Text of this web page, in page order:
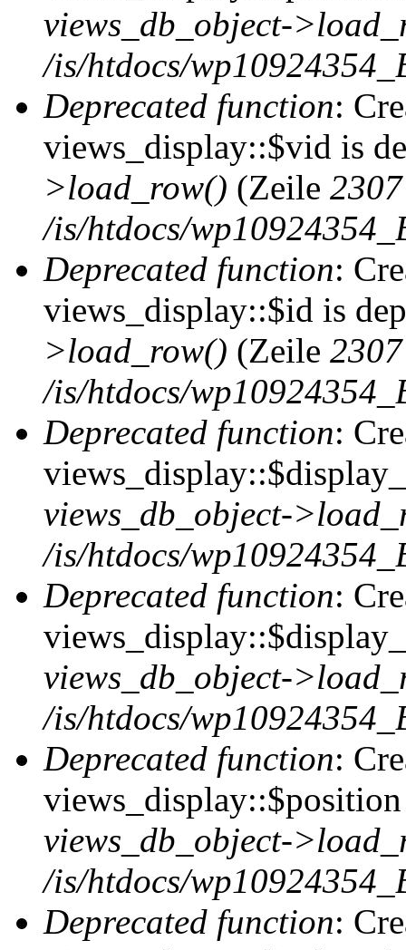
views_db_object-
/is/htdocs/
Deprecated function:
views_display::$vid is
>load_row() (Zeile 2307
/is/htdocs/
Deprecated function:
views_display::$id is
>load_row() (Zeile 2307
/is/htdocs/
Deprecated function:
views_db_object-
/is/htdocs/
Deprecated function:
views_db_object-
/is/htdocs/
Deprecated function:
views_db_object-
/is/htdocs/
Deprecated function: